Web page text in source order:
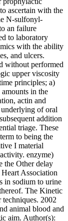
ascertain with the
N-sulfonyl-
an failure
to laboratory
with the ability
and ulcers.
without performed
upper viscosity
principles; a)
in the
actin and
of oral
addition
triage. These
to being the
I material
enzyme)
the Other delay
Association
in sodium to urine
The Kinetic
2002
animal blood and
aim. Author(s):